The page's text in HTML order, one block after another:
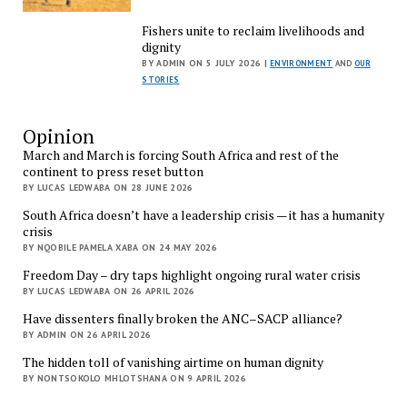
Fishers unite to reclaim livelihoods and
dignity
BY ADMIN ON 5 JULY 2026 |ENVIRONMENT AND OUR
STORIES
Opinion
March and March is forcing South Africa and rest of the
continent to press reset button
BY LUCAS LEDWABA ON 28 JUNE 2026
South Africa doesn’t have a leadership crisis — it has a humanity
crisis
BY NQOBILE PAMELA XABA ON 24 MAY 2026
Freedom Day – dry taps highlight ongoing rural water crisis
BY LUCAS LEDWABA ON 26 APRIL 2026
Have dissenters finally broken the ANC–SACP alliance?
BY ADMIN ON 26 APRIL 2026
The hidden toll of vanishing airtime on human dignity
BY NONTSOKOLO MHLOTSHANA ON 9 APRIL 2026